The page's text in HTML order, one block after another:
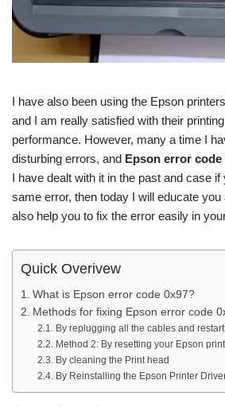
I have also been using the Epson
and I am really satisfied with their
performance. However, many a time I
disturbing errors, and Epson error code
I have dealt with it in the past and case if
same error, then today I will educate
also help you to fix the error easily in
Quick Overivew
What is Epson error code 0x97?
Methods for fixing Epson error code
By replugging all the cables and
Method 2: By resetting your Epson
By cleaning the Print head
By Reinstalling the Epson Printer